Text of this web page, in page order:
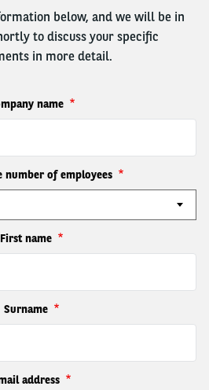
below, and we will be in
to discuss your specific
in more detail.
name
number of employees
First name
Surname
address